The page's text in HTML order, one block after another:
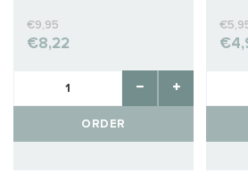
€9,95
€8,22
ORDER